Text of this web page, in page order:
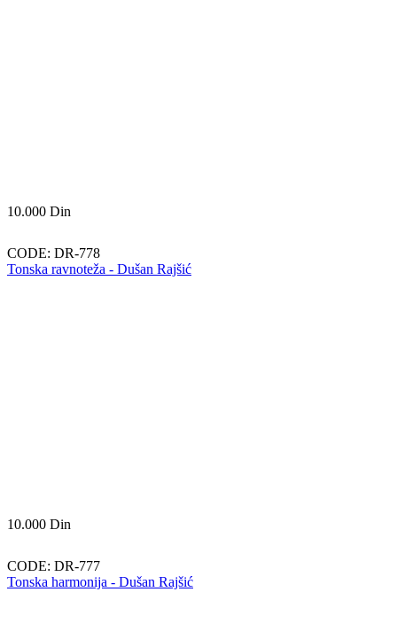
10.000 Din
CODE: DR-778
Tonska ravnoteža - Dušan Rajšić
10.000 Din
CODE: DR-777
Tonska harmonija - Dušan Rajšić